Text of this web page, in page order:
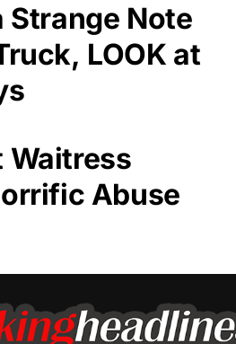
Strange Note
LOOK at
Waitress
Abuse